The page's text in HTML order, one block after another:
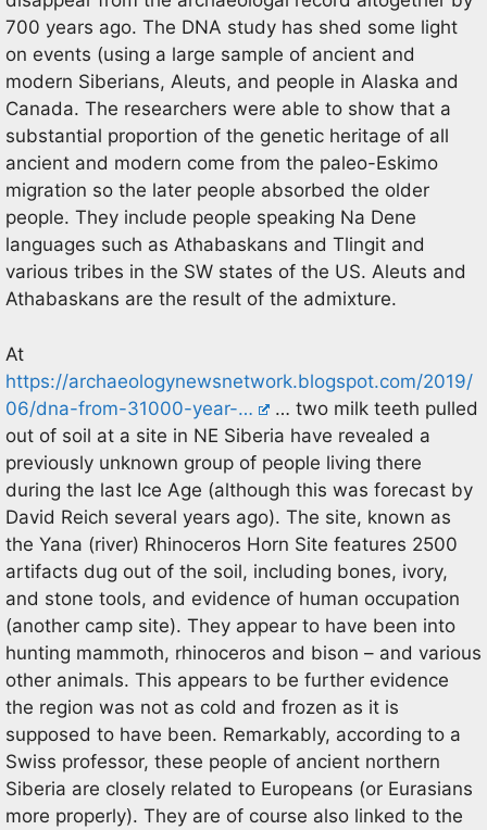
700 years ago. The DNA study has shed some light
on events (using a large sample of ancient and
modern Siberians, Aleuts, and people in Alaska and
Canada. The researchers were able to show that a
substantial proportion of the genetic heritage of all
ancient and modern come from the paleo-Eskimo
migration so the later people absorbed the older
people. They include people speaking Na Dene
languages such as Athabaskans and Tlingit and
various tribes in the SW states of the US. Aleuts and
Athabaskans are the result of the admixture.
At
https://archaeologynewsnetwork.blogspot.com/2019/
06/dna-from-31000-year-…
… two milk teeth pulled
out of soil at a site in NE Siberia have revealed a
previously unknown group of people living there
during the last Ice Age (although this was forecast by
David Reich several years ago). The site, known as
the Yana (river) Rhinoceros Horn Site features 2500
artifacts dug out of the soil, including bones, ivory,
and stone tools, and evidence of human occupation
(another camp site). They appear to have been into
hunting mammoth, rhinoceros and bison – and various
other animals. This appears to be further evidence
the region was not as cold and frozen as it is
supposed to have been. Remarkably, according to a
Swiss professor, these people of ancient northern
Siberia are closely related to Europeans (or Eurasians
more properly). They are of course also linked to the